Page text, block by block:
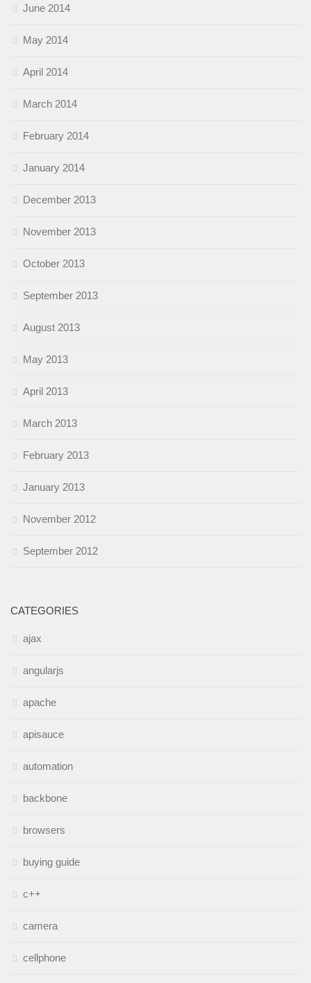
June 2014
May 2014
April 2014
March 2014
February 2014
January 2014
December 2013
November 2013
October 2013
September 2013
August 2013
May 2013
April 2013
March 2013
February 2013
January 2013
November 2012
September 2012
CATEGORIES
ajax
angularjs
apache
apisauce
automation
backbone
browsers
buying guide
c++
camera
cellphone